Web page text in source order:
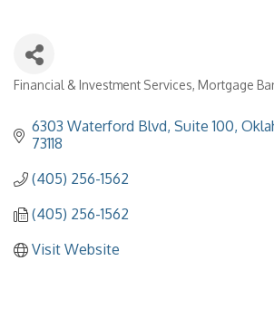
Financial & Investment Services Mortgage
6303 Waterford Blvd, Suite 100
73118
(405) 256-1562
(405) 256-1562
Visit Website